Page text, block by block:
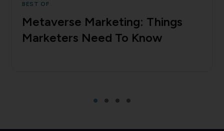
BEST OF
Metaverse Marketing: Things
Marketers Need To Know